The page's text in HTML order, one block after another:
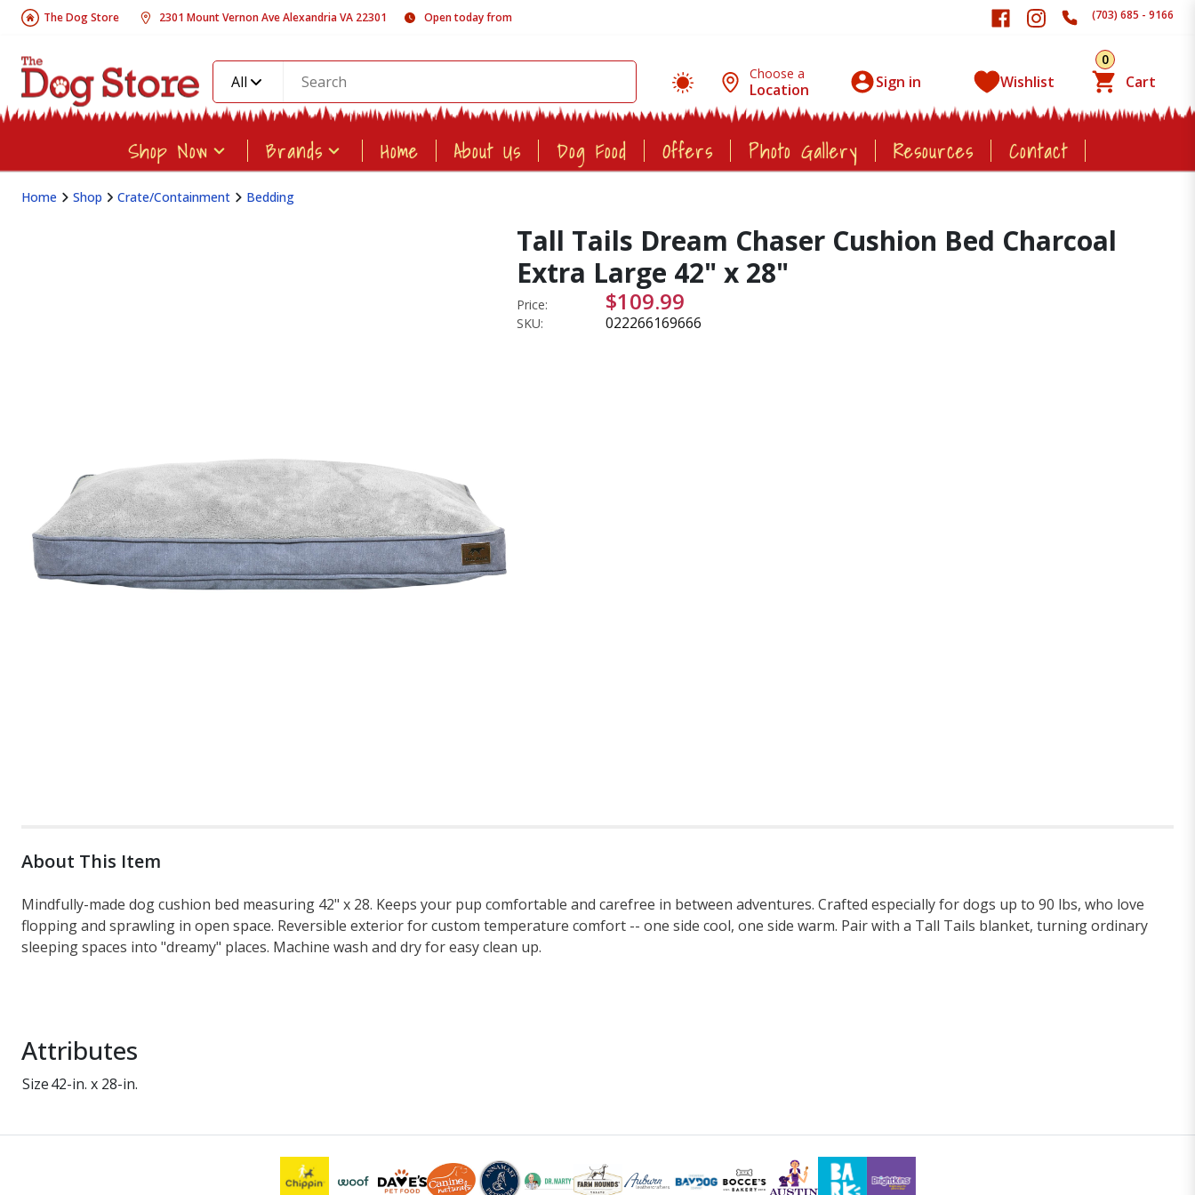
The Dog Store 2301 Mount Vernon Ave Alexandria VA 22301 Open today from (703) 685 - 9166
All Choose a
Location Sign in Wishlist
0
Cart
Shop Now Brands Home About Us Dog Food Offers Photo Gallery Resources Contact
Home Shop Crate/Containment Bedding
Tall Tails Dream Chaser Cushion Bed Charcoal
Extra Large 42" x 28"
Price: $109.99
SKU: 022266169666
About This Item
Mindfully-made dog cushion bed measuring 42" x 28. Keeps your pup comfortable and carefree in between adventures. Crafted especially for dogs up to 90 lbs, who love
flopping and sprawling in open space. Reversible exterior for custom temperature comfort -- one side cool, one side warm. Pair with a Tall Tails blanket, turning ordinary
sleeping spaces into "dreamy" places. Machine wash and dry for easy clean up.
Attributes
Size42-in. x 28-in.